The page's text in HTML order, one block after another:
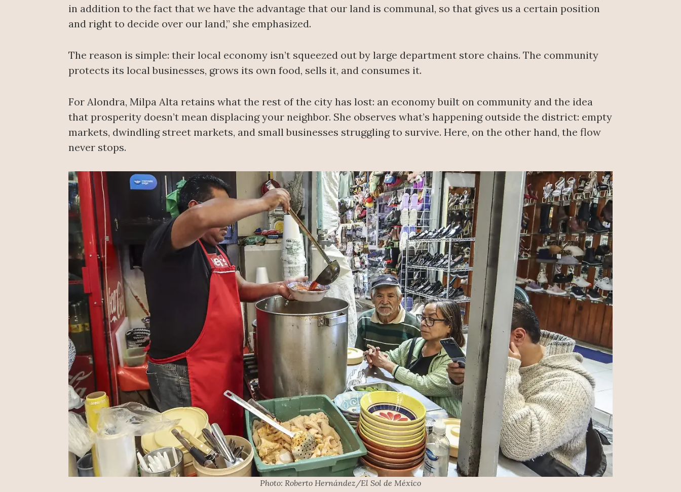
in addition to the fact that we have the advantage that our land is communal, so that gives us a certain position
and right to decide over our land,” she emphasized.
The reason is simple: their local economy isn’t squeezed out by large department store chains. The community
protects its local businesses, grows its own food, sells it, and consumes it.
For Alondra, Milpa Alta retains what the rest of the city has lost: an economy built on community and the idea
that prosperity doesn’t mean displacing your neighbor. She observes what’s happening outside the district: empty
markets, dwindling street markets, and small businesses struggling to survive. Here, on the other hand, the flow
never stops.
Photo: Roberto Hernández/El Sol de México